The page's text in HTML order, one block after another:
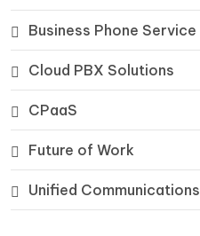
Business Phone Service
Cloud PBX Solutions
CPaaS
Future of Work
Unified Communications